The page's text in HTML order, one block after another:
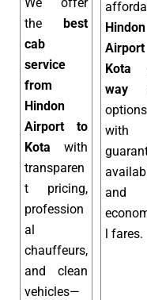
the best
cab
service
from
Hindon
Airport to
Kota with
transparen
t pricing,
profession
al
chauffeurs,
and clean
vehicles—
Hindon
Kota
way
options
with
and
l fares.